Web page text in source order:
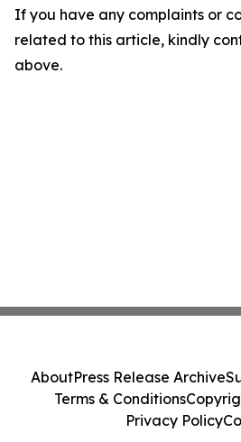
If you have any complaints or
related to this article, kindly
above.
AboutPress Release Archive
Terms & Conditions
Privacy Policy